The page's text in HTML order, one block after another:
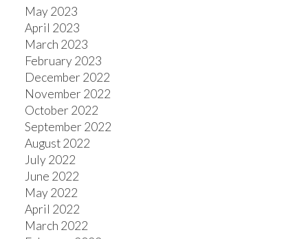
May 2023
April 2023
March 2023
February 2023
December 2022
November 2022
October 2022
September 2022
August 2022
July 2022
June 2022
May 2022
April 2022
March 2022